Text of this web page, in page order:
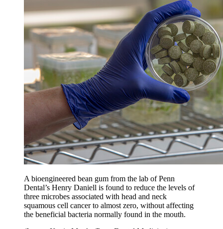
A bioengineered bean gum from the lab of Penn
Dental’s Henry Daniell is found to reduce the levels of
three microbes associated with head and neck
squamous cell cancer to almost zero, without affecting
the beneficial bacteria normally found in the mouth.